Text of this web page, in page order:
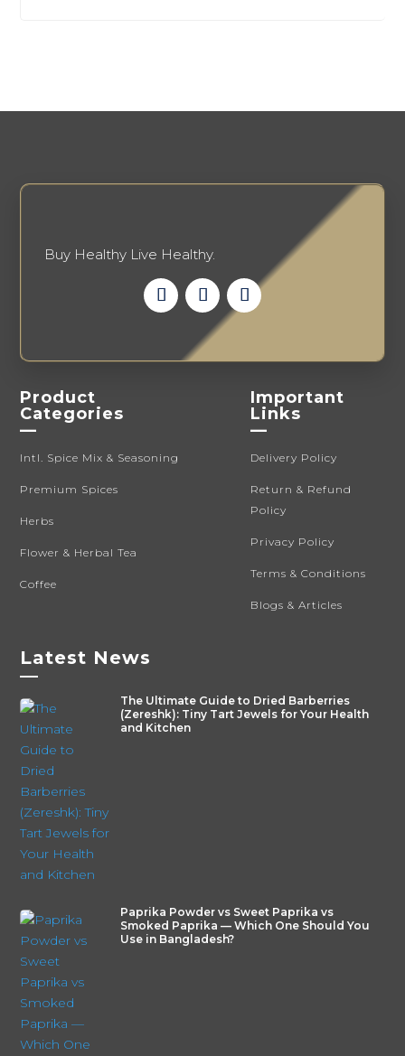
Buy Healthy Live Healthy.
Product
Categories
—
Intl. Spice Mix & Seasoning
Premium Spices
Herbs
Flower & Herbal Tea
Coffee
Important
Links
—
Delivery Policy
Return & Refund
Policy
Privacy Policy
Terms & Conditions
Blogs & Articles
Latest News
—
The Ultimate Guide to Dried Barberries
(Zereshk): Tiny Tart Jewels for Your Health
and Kitchen
Paprika Powder vs Sweet Paprika vs
Smoked Paprika — Which One Should You
Use in Bangladesh?